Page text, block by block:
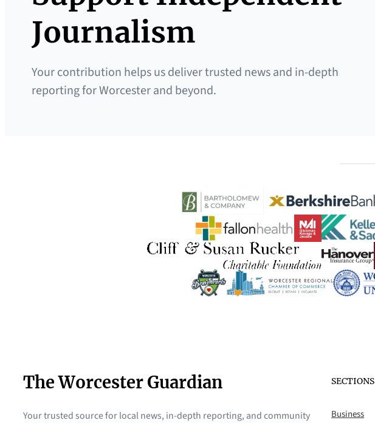
Journalism
Your contribution helps us deliver trusted news and in-depth
reporting for Worcester and beyond.
The Worcester Guardian
Your trusted source for local news, in-depth reporting, and community
SECTIONS
Business